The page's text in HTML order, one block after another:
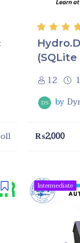
12
DS by
₨2,000
Intermediate